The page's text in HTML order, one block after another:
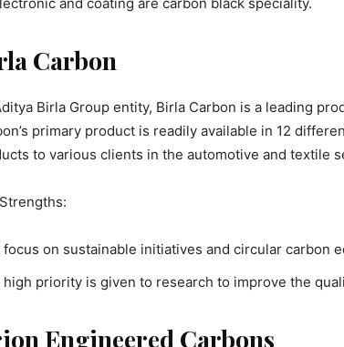
Carbon
Birla Group entity, Birla Carbon is a leading
primary product is readily available in 12
to various clients in the automotive and textile
focus on sustainable initiatives and circular carbon
high priority is given to research to improve the
Engineered Carbons